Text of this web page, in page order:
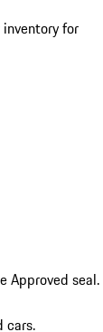
for
Approved seal.
cars.